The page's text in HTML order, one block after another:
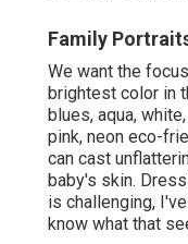
Family
We want the
brightest color in
blues, aqua,
pink, neon eco-
can cast
baby's skin.
is challenging,
know what that